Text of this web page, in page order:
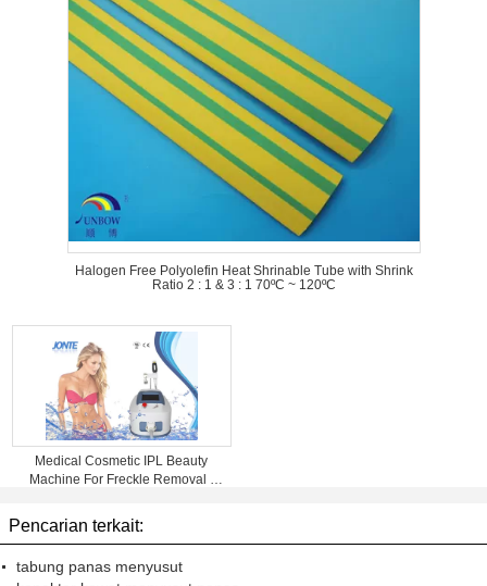
Halogen Free Polyolefin Heat Shrinable Tube with Shrink
Ratio 2 : 1 & 3 : 1 70ºC ~ 120ºC
Medical Cosmetic IPL Beauty
Machine For Freckle Removal /
Pencarian terkait:
tabung panas menyusut